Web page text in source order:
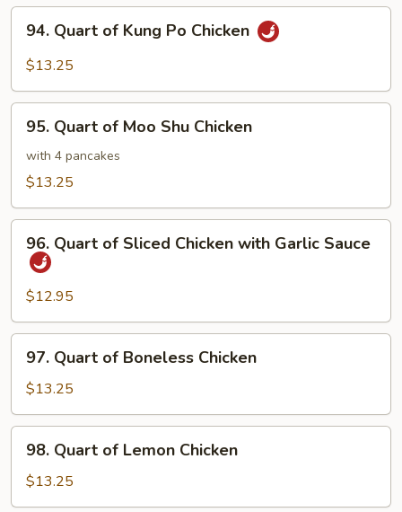
Chicken
with
Cashew
Nuts
Quart
Po
Chicken
94. Quart of Kung Po Chicken
$13.25
Quart
Moo
Chicken
95. Quart of Moo Shu Chicken
with 4 pancakes
$13.25
Quart
Sliced
Chicken
with
Garlic
Sauce
96. Quart of Sliced Chicken with Garlic Sauce
$12.95
Quart
Boneless
Chicken
97. Quart of Boneless Chicken
$13.25
Quart
Lemon
98. Quart of Lemon Chicken
$13.25